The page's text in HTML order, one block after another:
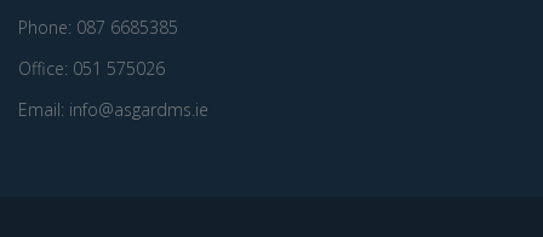
Phone: 087 6685385
Office: 051 575026
Email: info@asgardms.ie